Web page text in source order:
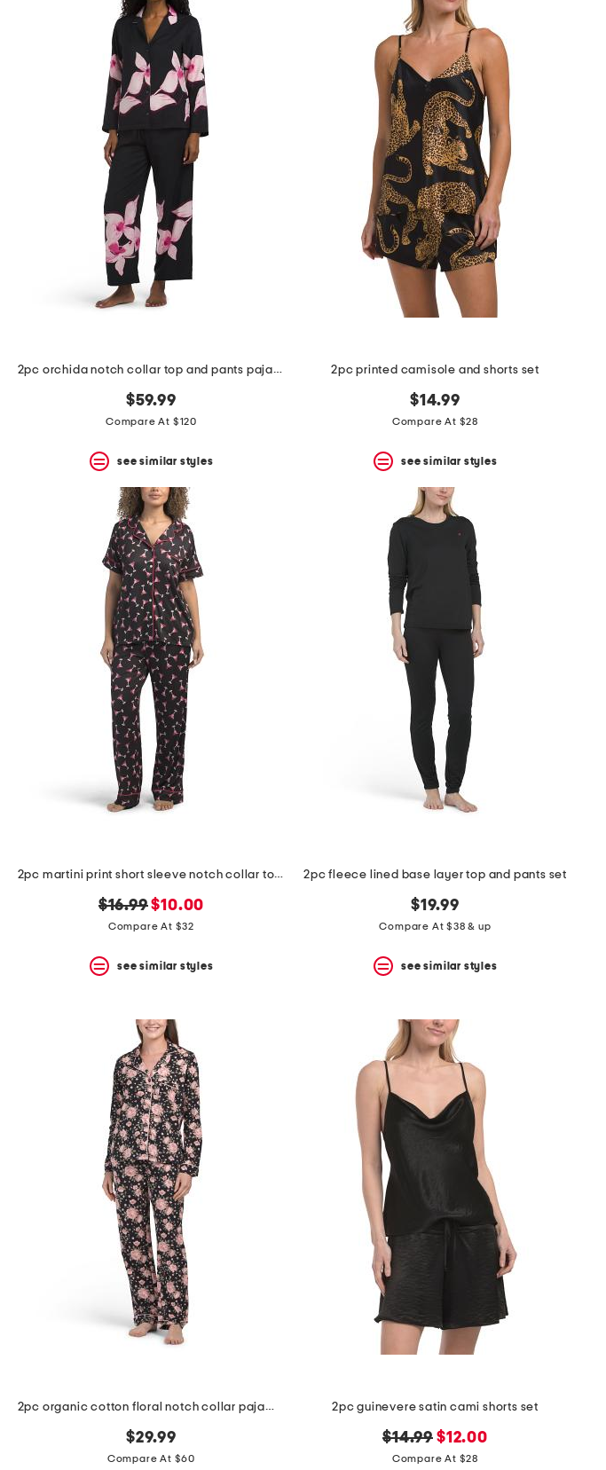
2pc orchida notch collar top and pants pajama set
$59.99
Compare At $120
see similar styles
2pc printed camisole and shorts set
$14.99
Compare At $28
see similar styles
2pc martini print short sleeve notch collar top and pants pajama set
original
price:
$16.99new
price:
$10.00
Compare At $32
see similar styles
2pc fleece lined base layer top and pants set
$19.99
Compare At $38 & up
see similar styles
2pc organic cotton floral notch collar pajama top and pants set
$29.99
Compare At $60
2pc guinevere satin cami shorts set
original
price:
$14.99 new
price:
$12.00
Compare At $28